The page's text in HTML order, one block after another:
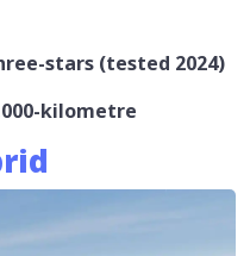
stars (tested 2024)
kilometre